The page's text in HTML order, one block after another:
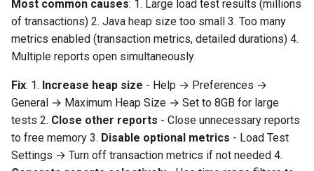
AI assistant not responding
Dashboard charts not
interactive
"Dashboard service
unavailable"
Data Accuracy Issues
Most common causes: 1. Large load test results (millions
of transactions) 2. Java heap size too small 3. Too many
metrics enabled (transaction metrics, detailed durations) 4.
Multiple reports open simultaneously
Fix: 1. Increase heap size - Help → Preferences →
General → Maximum Heap Size → Set to 8GB for large
tests 2. Close other reports - Close unnecessary reports
to free memory 3. Disable optional metrics - Load Test
Settings → Turn off transaction metrics if not needed 4.